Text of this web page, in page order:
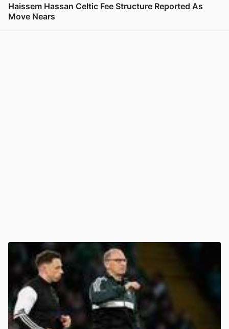
Haissem Hassan Celtic Fee Structure Reported As
Move Nears